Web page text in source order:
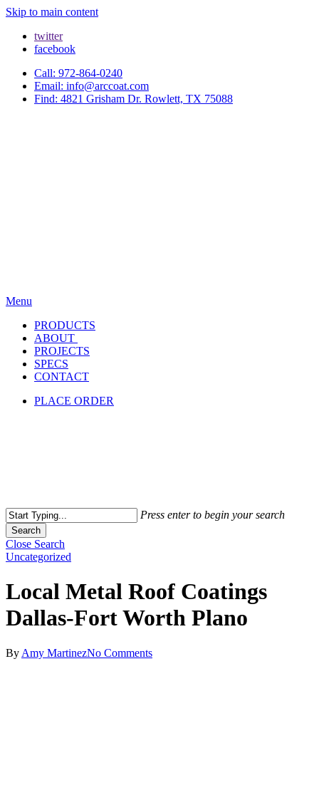
Skip to main content
twitter
facebook
Call: 972-864-0240
Email: info@arccoat.com
Find: 4821 Grisham Dr. Rowlett, TX 75088
Menu
PRODUCTS
ABOUT
PROJECTS
SPECS
CONTACT
PLACE ORDER
Press enter to begin your search
Search
Close Search
Uncategorized
Local Metal Roof Coatings
Dallas-Fort Worth Plano
By Amy MartinezNo Comments